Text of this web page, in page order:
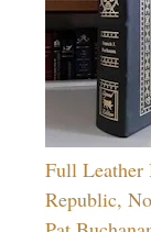
Full
Republic,